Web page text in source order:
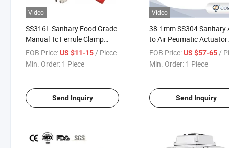
Video
SS316L Sanitary Food Grade
Manual Tc Ferrule Clamp
Butterfly Valves with Red
Plastic Gripper Handle
FOB Price:US $11-15/ Piece
Min. Order: 1 Piece
Send Inquiry
Video
38.1mm SS304 Sanitary
to Air Peumatic Actuator
Clamp Butterfly Valves
Solenid Valve Limited
FOB Price: US $57-65/
Min. Order: 1 Piece
Send Inquiry